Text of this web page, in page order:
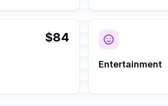
$84
Entertainment